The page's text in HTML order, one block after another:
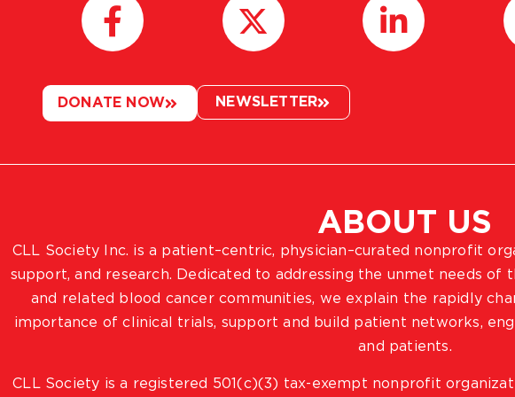
ABOUT US
CLL Society Inc. is a patient–centric, physician–curated nonprofit
support, and research. Dedicated to addressing the unmet needs of
and related blood cancer communities, we explain the rapidly
importance of clinical trials, support and build patient networks,
and patients.
CLL Society is a registered 501(c)(3) tax-exempt nonprofit
DONATE NOW NEWSLETTER